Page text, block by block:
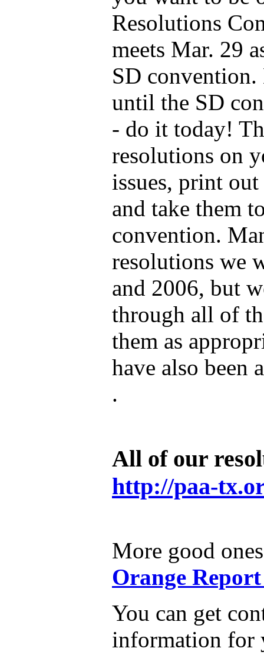
Resolutions
meets Mar. 29
SD
until the SD
- do it today!
resolutions on
issues, print
and take them
convention.
resolutions we
and 2006, but
through all of
them as
have also been
.
All of our
http://paa-
More good
Orange
You can get
information for